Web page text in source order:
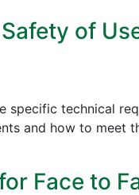
of
technical
and how to meet
Face to